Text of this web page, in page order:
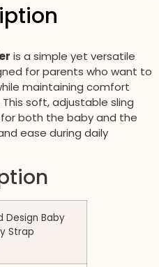
is a simple yet versatile
for parents who want to
maintaining comfort
soft, adjustable sling
both the baby and the
ease during daily
Design Baby
Strap